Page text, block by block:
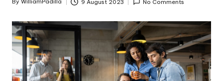
Posted
By WilliamPadilla 9 August 2023 No Comments